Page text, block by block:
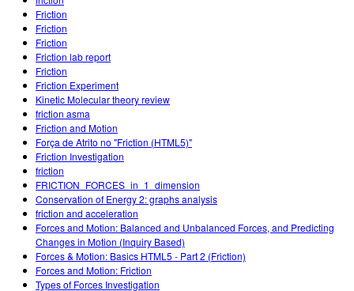
Teaching with PhET
DEIB in STEM Ed
SceneryStack OSE
Impact Report
Friction
Friction
Friction
Friction lab report
Friction
Friction Experiment
Kinetic Molecular theory review
friction asma
Friction and Motion
Força de Atrito no "Friction (HTML5)"
Friction Investigation
friction
FRICTION_FORCES_in_1_dimension
Conservation of Energy 2: graphs analysis
friction and acceleration
Forces and Motion: Balanced and Unbalanced Forces, and Predicting
Changes in Motion (Inquiry Based)
Forces & Motion: Basics HTML5 - Part 2 (Friction)
Forces and Motion: Friction
Types of Forces Investigation